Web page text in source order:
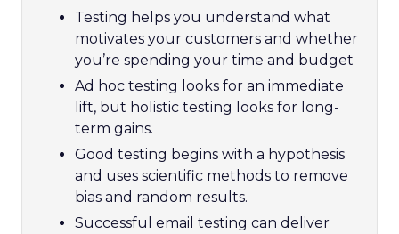
Testing helps you understand what
motivates your customers and whether
you’re spending your time and budget
Ad hoc testing looks for an immediate
lift, but holistic testing looks for long-
term gains.
Good testing begins with a hypothesis
and uses scientific methods to remove
bias and random results.
Successful email testing can deliver